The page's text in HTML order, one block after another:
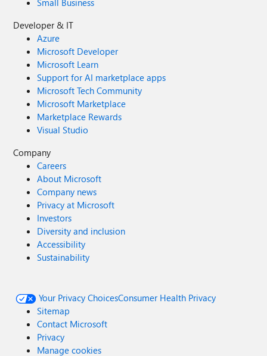
Small Business
Developer & IT
Azure
Microsoft Developer
Microsoft Learn
Support for AI marketplace apps
Microsoft Tech Community
Microsoft Marketplace
Marketplace Rewards
Visual Studio
Company
Careers
About Microsoft
Company news
Privacy at Microsoft
Investors
Diversity and inclusion
Accessibility
Sustainability
Your Privacy ChoicesConsumer Health Privacy
Sitemap
Contact Microsoft
Privacy
Manage cookies